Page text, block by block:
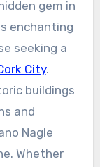
enchanting
seeking a
City.
buildings
and
Nagle
Whether